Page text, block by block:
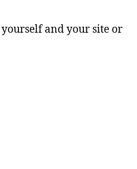
and your site or